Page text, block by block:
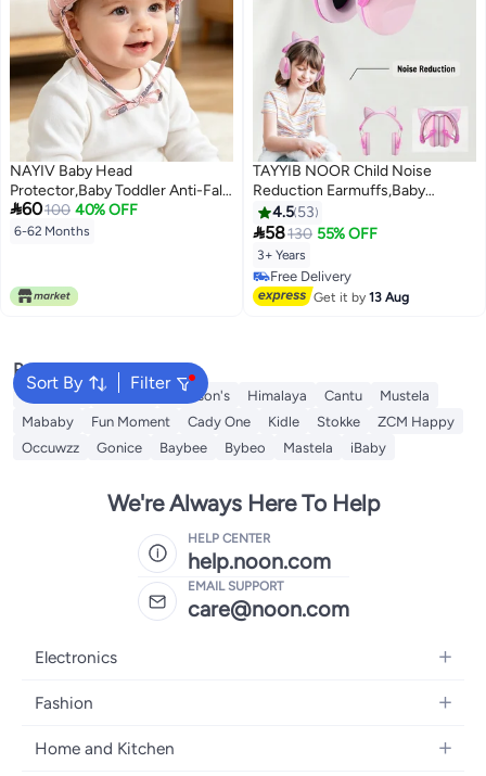
NAYIV Baby Head
Protector,Baby Toddler Anti-Fall
Hat,Children's Head Protection
Hat,Breathable,Suitable For All
Bumper Protective Hat,Baby
Infant Toddler Helmet No Bumps
60100 40% OFF
6-62 Months
TAYYIB NOOR Child Noise
Reduction Earmuffs,Baby
Hearing Protection Soft
Earmuffs, Noise Blocking
Headphone
4.5 53
58130 55% OFF
3+ Years
Free Delivery
Free Delivery
Get it by13 Aug
Sort By Filter
Popular Searches
Sebamed Aveeno Johnson's Himalaya Cantu
Mustela
Mababy
Fun Moment Cady One Kidle Stokke
ZCM Happy
Occuwzz
Gonice Baybee Bybeo Mastela iBaby
We're Always Here To Help
HELP CENTER
help.noon.com
EMAIL SUPPORT
care@noon.com
Electronics
Mobiles
Laptops
Fashion
Men's Sneakers
Home and Kitchen